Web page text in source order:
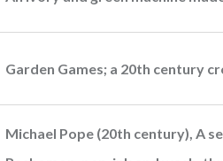
Garden Games; a 20th century
Michael Pope (20th century), A